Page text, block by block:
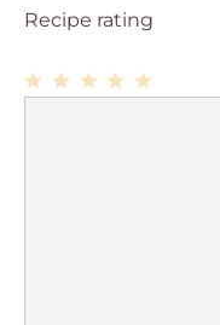
Recipe rating